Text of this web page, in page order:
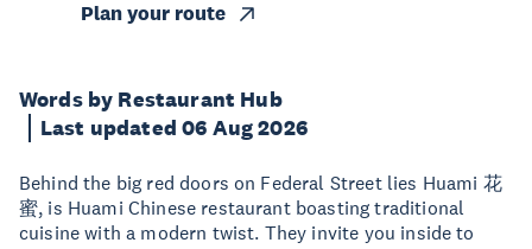
Words by Restaurant Hub
Last updated 06 Aug 2026
Behind the big red doors on Federal Street lies Huami 花
蜜, is Huami Chinese restaurant boasting traditional
cuisine with a modern twist. They invite you inside to
Plan your route